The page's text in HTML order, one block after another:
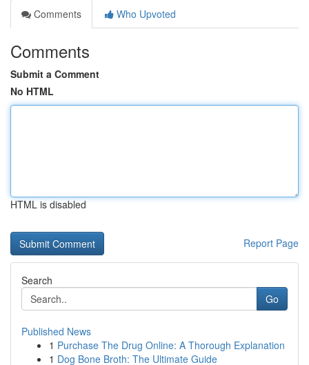
Comments
Who Upvoted
Comments
Submit a Comment
No HTML
HTML is disabled
Report Page
Search
Go
Published News
1 Purchase The Drug Online: A Thorough Explanation
1 Dog Bone Broth: The Ultimate Guide